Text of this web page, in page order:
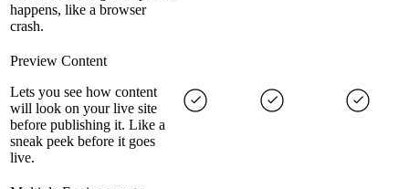
happens, like a browser
crash.
Preview Content
Lets you see how content
will look on your live site
before publishing it. Like a
sneak peek before it goes
live.